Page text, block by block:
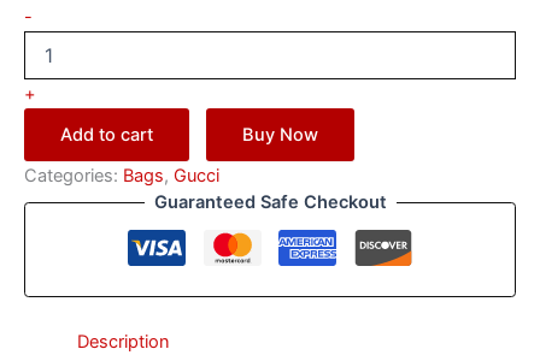
-
+
Add to cart
Buy Now
Categories: Bags, Gucci
Guaranteed Safe Checkout
Description